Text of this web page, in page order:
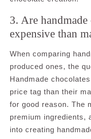
3. Are
expensive than
When comparing
produced ones, the
Handmade
price tag than their
for good reason. The
premium ingredients,
into creating